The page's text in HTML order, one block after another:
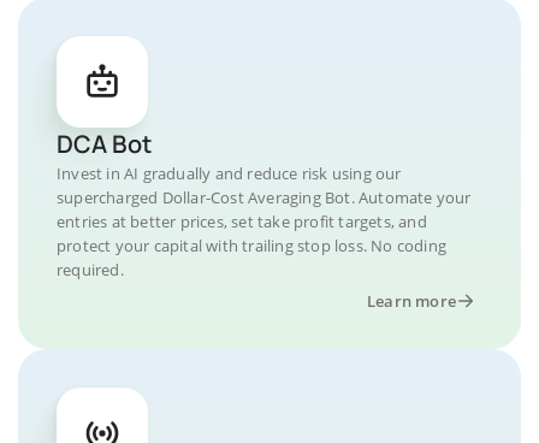
DCA Bot
Invest in AI gradually and reduce risk using our
supercharged Dollar-Cost Averaging Bot. Automate your
entries at better prices, set take profit targets, and
protect your capital with trailing stop loss. No coding
required.
Learn more